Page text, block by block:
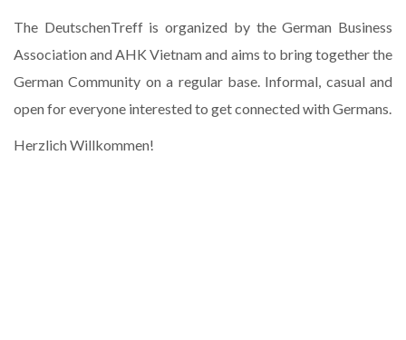
The DeutschenTreff is organized by the German Business
Association and AHK Vietnam and aims to bring together the
German Community on a regular base. Informal, casual and
open for everyone interested to get connected with Germans.
Herzlich Willkommen!